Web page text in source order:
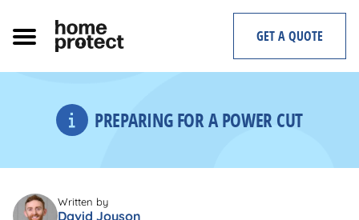
content
GET A QUOTE
PREPARING FOR A POWER CUT
Written by
David Joyson